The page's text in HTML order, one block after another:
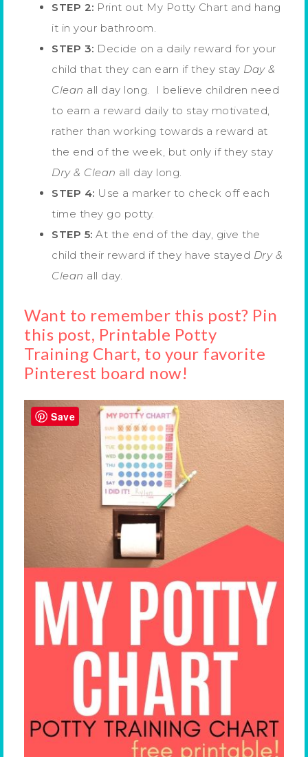
STEP 2: Print out My Potty Chart and hang
it in your bathroom.
STEP 3: Decide on a daily reward for your
child that they can earn if they stay Day &
Clean all day long. I believe children need
to earn a reward daily to stay motivated,
rather than working towards a reward at
the end of the week, but only if they stay
Dry & Clean all day long.
STEP 4: Use a marker to check off each
time they go potty.
STEP 5: At the end of the day, give the
child their reward if they have stayed Dry &
Clean all day.
Want to remember this post? Pin
this post, Printable Potty
Training Chart, to your favorite
Pinterest board now!
Save